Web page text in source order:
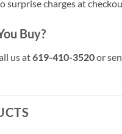
surprise charges at
Buy?
us at619-410-3520or